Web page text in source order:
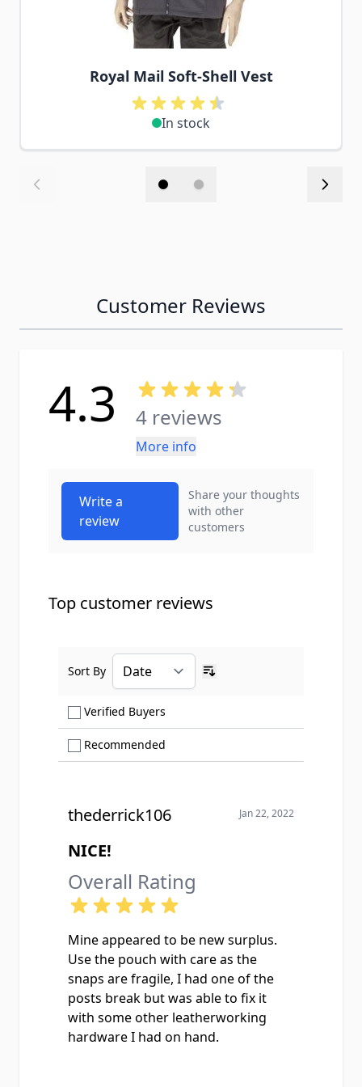
Royal Mail Soft-Shell Vest
In stock
Customer Reviews
4.3 4 reviews
More info
Write a
review
Share your thoughts
with other
customers
Top customer reviews
Verified Buyers
Recommended
Sort By
thederrick106 Jan 22, 2022
NICE!
Overall Rating
Mine appeared to be new surplus.
Use the pouch with care as the
snaps are fragile, I had one of the
posts break but was able to fix it
with some other leatherworking
hardware I had on hand.